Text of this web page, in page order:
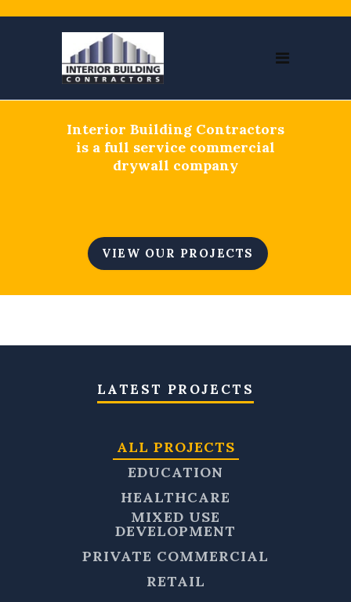
Interior Building Contractors
is a full service commercial
drywall company
VIEW OUR PROJECTS
LATEST PROJECTS
ALL PROJECTS
EDUCATION
HEALTHCARE
MIXED USE
DEVELOPMENT
PRIVATE COMMERCIAL
RETAIL